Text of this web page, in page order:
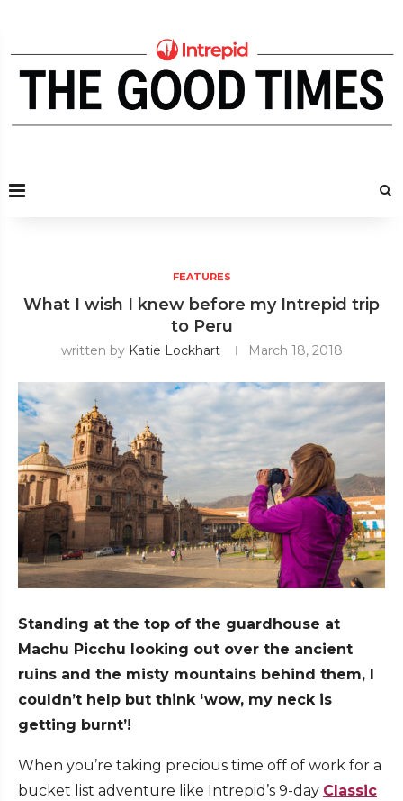
FEATURES
What I wish I knew before my Intrepid trip
to Peru
written by Katie Lockhart March 18, 2018
Standing at the top of the guardhouse at
Machu Picchu looking out over the ancient
ruins and the misty mountains behind them, I
couldn’t help but think ‘wow, my neck is
getting burnt’!
When you’re taking precious time off of work for a
bucket list adventure like Intrepid’s 9-day Classic